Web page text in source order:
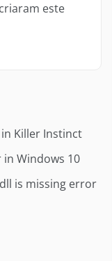
este
Killer Instinct
Windows 10
is missing error